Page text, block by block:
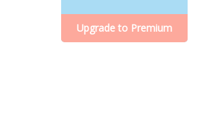
Upgrade to Premium